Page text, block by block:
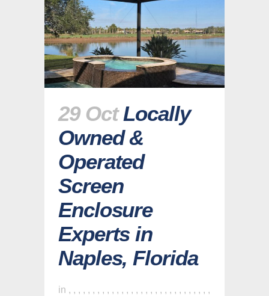
29 Oct Locally
Owned &
Operated
Screen
Enclosure
Experts in
Naples, Florida
in , , , , , , , , , , , , , , , , , , , , , , , , , , , , , ,